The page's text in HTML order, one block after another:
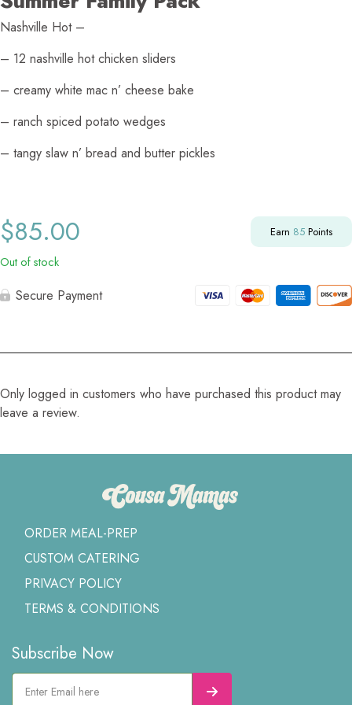
Nashville Hot –
– 12 nashville hot chicken sliders
– creamy white mac n’ cheese bake
– ranch spiced potato wedges
– tangy slaw n’ bread and butter pickles
$85.00 Earn 85 Points
Out of stock
Secure Payment
Only logged in customers who have purchased this product may
leave a review.
ORDER MEAL-PREP
CUSTOM CATERING
PRIVACY POLICY
TERMS & CONDITIONS
Subscribe Now